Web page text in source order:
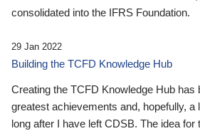
consolidated into the IFRS Foundation.
29 Jan 2022
Building the TCFD Knowledge Hub
Creating the TCFD Knowledge Hub has
greatest achievements and, hopefully, a
long after I have left CDSB. The idea for